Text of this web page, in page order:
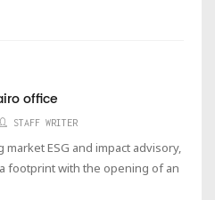
office
STAFF WRITER
ESG and impact advisory,
footprint with the opening of an